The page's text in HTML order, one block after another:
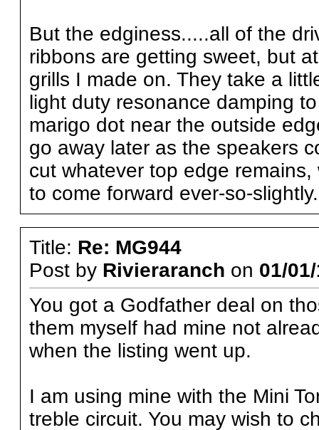
But the edginess.....all of the
ribbons are getting sweet, but
grills I made on. They take a
light duty resonance damping
marigo dot near the outside
go away later as the speakers
cut whatever top edge
to come forward ever-so-
Title: Re: MG944
Post by Rivieraranch on 01/
You got a Godfather deal on
them myself had mine not
when the listing went up.
I am using mine with the Mini
treble circuit. You may wish to